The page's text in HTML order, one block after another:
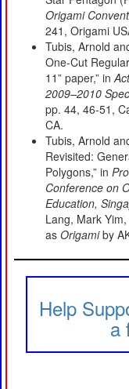
Origami
241, Origami
Tubis, Arnold
One-Cut
11” paper,” in
2009–2010
pp. 44, 46-51,
CA.
Tubis, Arnold
Revisited:
Polygons,” in
Conference on
Education,
Lang, Mark
as Origamiby
Help
a